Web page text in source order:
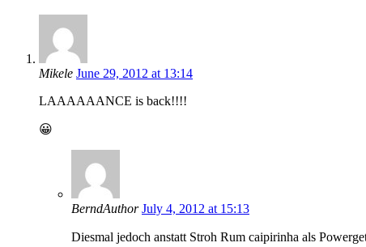
Mikele June 29, 2012 at 13:14
LAAAAAANCE is back!!!!
😀
BerndAuthor July 4, 2012 at 15:13
Diesmal jedoch anstatt Stroh Rum caipirinha als